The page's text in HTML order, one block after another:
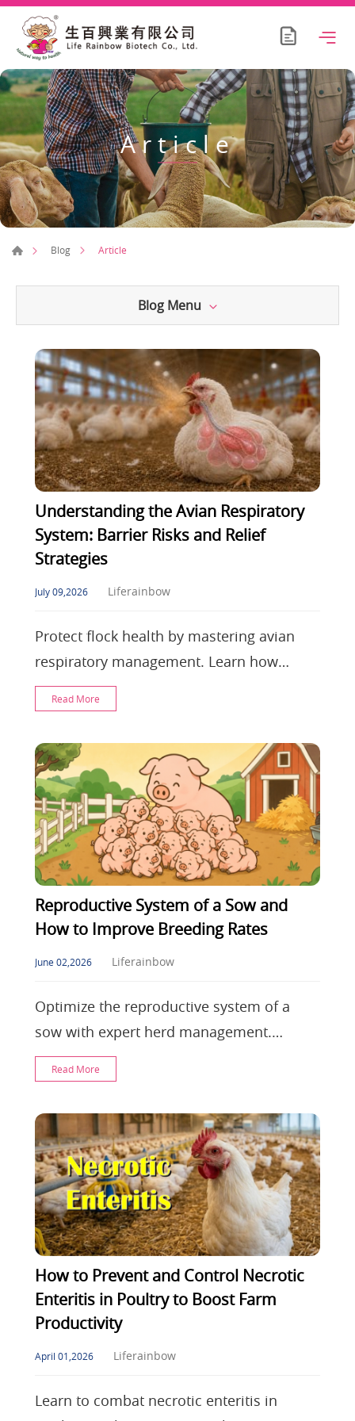
Article
Blog Article
Blog Menu
Understanding the Avian Respiratory
System: Barrier Risks and Relief
Strategies
July 09,2026 Liferainbow
Protect flock health by mastering avian
respiratory management. Learn how
unidirectional airflow impacts disease
control, shield
Read More
Reproductive System of a Sow and
How to Improve Breeding Rates
June 02,2026 Liferainbow
Optimize the reproductive system of a
sow with expert herd management.
Discover how to combat heat stress in
pigs, master estrus
Read More
How to Prevent and Control Necrotic
Enteritis in Poultry to Boost Farm
Productivity
April 01,2026 Liferainbow
Learn to combat necrotic enteritis in